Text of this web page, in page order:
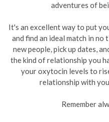
adventures of
It's an excellent way to put
and find an ideal match in
new people, pick up dates,
the kind of relationship you
your oxytocin levels to
relationship with
Remember